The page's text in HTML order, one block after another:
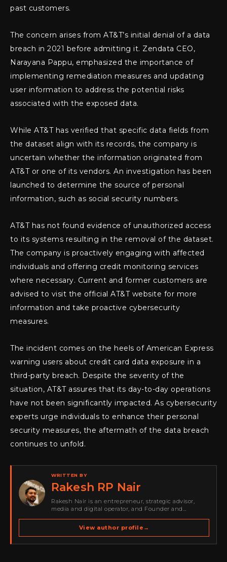
past customers.
The concern arises from AT&T’s initial denial of a data
breach in 2021 before admitting it. Zendata CEO,
Narayana Pappu, emphasized the importance of
implementing remediation measures and updating
user information to address the potential risks
associated with the exposed data.
While AT&T has verified that specific data fields from
the dataset align with its records, the company is
uncertain whether the information originated from
AT&T or one of its vendors. An investigation has been
launched to determine the source of personal
information, such as social security numbers.
AT&T has not found evidence of unauthorized access
to its systems resulting in the removal of the dataset.
The company is proactively engaging with affected
individuals and offering credit monitoring services
where necessary. Current and former customers are
advised to visit the official AT&T website for more
information and take proactive cybersecurity
measures.
The incident comes on the heels of American Express
warning users about credit card data exposure in a
third-party breach. Despite the severity of the
situation, AT&T assures that its day-to-day operations
have not been significantly impacted. As cybersecurity
experts urge individuals to enhance their personal
security measures, the aftermath of the data breach
continues to unfold.
WRITTEN BY
Rakesh RP Nair
Rakesh Nair is an entrepreneur, strategic advisor,
media and digital operator, and Founder and
spans cybersecurity media, business development,
go-to-market strategy, brand positioning, strategic
View author profile →